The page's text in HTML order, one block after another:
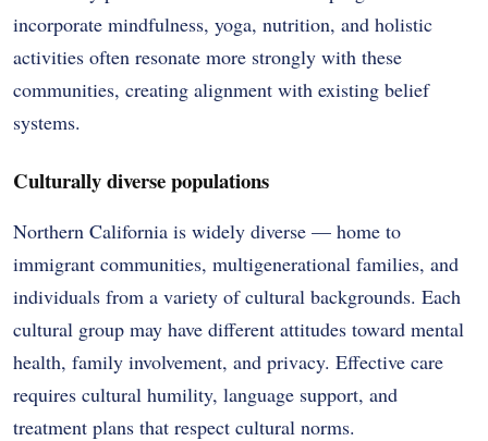
incorporate mindfulness, yoga, nutrition, and holistic
activities often resonate more strongly with these
communities, creating alignment with existing belief
systems.
Culturally diverse populations
Northern California is widely diverse — home to
immigrant communities, multigenerational families, and
individuals from a variety of cultural backgrounds. Each
cultural group may have different attitudes toward mental
health, family involvement, and privacy. Effective care
requires cultural humility, language support, and
treatment plans that respect cultural norms.